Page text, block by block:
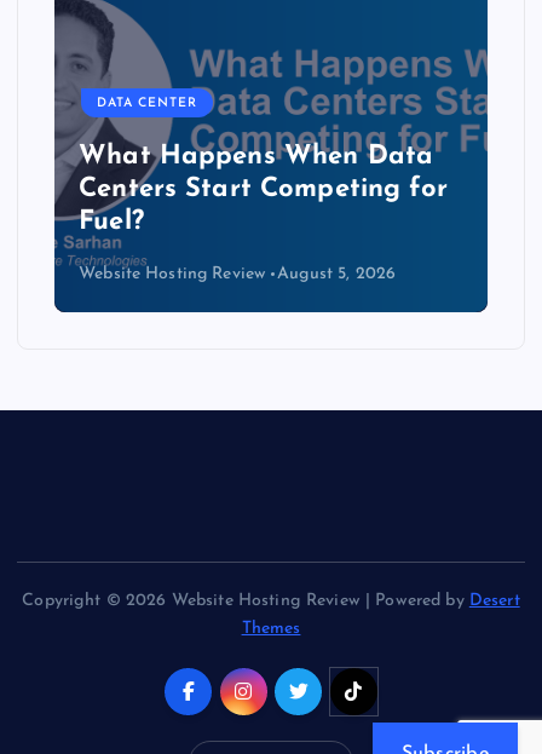
DATA CENTER
The Copper Cliff: Why AI
Data Centers Need a New
Kind of Cable
Website Hosting Review August 4, 2026
Copyright © 2026 Website Hosting Review | Powered by Desert
Themes